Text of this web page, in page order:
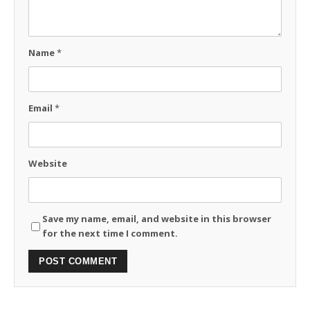
Name*
Email *
Website
Save my name, email, and website in this browser
for the next time I comment.